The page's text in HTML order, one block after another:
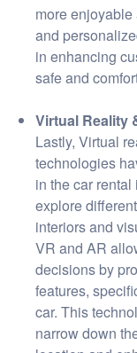
more
and
in enhancing
safe and
Virtual Reality
Lastly, Virtual
technologies
in the car
explore
interiors and
VR and AR
decisions by
features,
car. This
narrow down